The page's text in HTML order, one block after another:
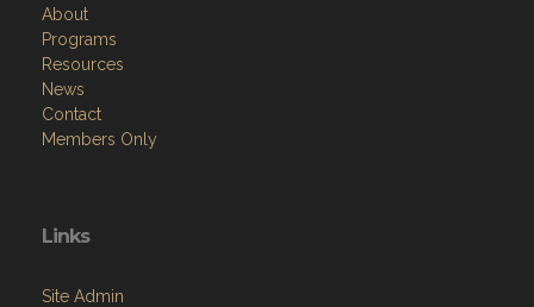
About
Programs
Resources
News
Contact
Members Only
Links
Site Admin